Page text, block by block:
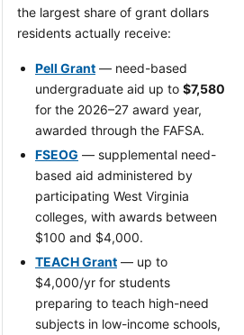
the largest share of grant dollars
residents actually receive:
Pell Grant — need-based
undergraduate aid up to $7,580
for the 2026–27 award year,
awarded through the FAFSA.
FSEOG — supplemental need-
based aid administered by
participating West Virginia
colleges, with awards between
$100 and $4,000.
TEACH Grant — up to
$4,000/yr for students
preparing to teach high-need
subjects in low-income schools,